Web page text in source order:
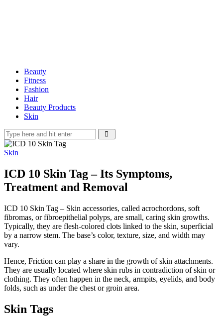
Beauty
Fitness
Fashion
Hair
Beauty Products
Skin
Skin
ICD 10 Skin Tag – Its Symptoms,
Treatment and Removal
ICD 10 Skin Tag – Skin accessories, called acrochordons, soft
fibromas, or fibroepithelial polyps, are small, caring skin growths.
Typically, they are flesh-colored clots linked to the skin, superficial
by a narrow stem. The base’s color, texture, size, and width may
vary.
Hence, Friction can play a share in the growth of skin attachments.
They are usually located where skin rubs in contradiction of skin or
clothing. They often happen in the neck, armpits, eyelids, and body
folds, such as under the chest or groin area.
Skin Tags